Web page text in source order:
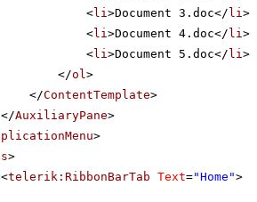
<li>Document 3.doc</ li>
<li>Document 4.doc</ li>
<li>Document 5.doc</ li>
</ol>
</ContentTemplate>
</AuxiliaryPane>
>
>
<telerik:RibbonBarTab Text="Home">